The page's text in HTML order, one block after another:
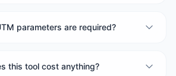
parameters are required?
this tool cost anything?